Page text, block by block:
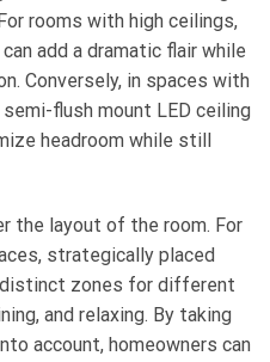
rooms with high ceilings,
add a dramatic flair while
Conversely, in spaces with
flush mount LED ceiling
headroom while still
the layout of the room. For
strategically placed
zones for different
and relaxing. By taking
account, homeowners can